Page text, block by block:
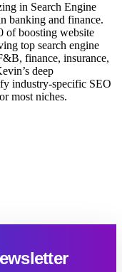
in Search Engine
banking and finance.
of boosting website
top search engine
finance, insurance,
deep
industry-specific SEO
most niches.